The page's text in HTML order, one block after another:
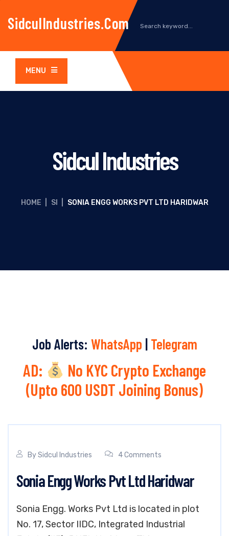
SidculIndustries.com
MENU
Sidcul Industries
HOME SI SONIA ENGG WORKS PVT LTD HARIDWAR
Job Alerts: WhatsApp | Telegram
AD:
No KYC Crypto Exchange
(Upto 600 USDT Joining Bonus)
BySidcul Industries 4 Comments
Sonia Engg Works Pvt Ltd Haridwar
Sonia Engg. Works Pvt Ltd is located in plot
No. 17, Sector IIDC, Integrated Industrial